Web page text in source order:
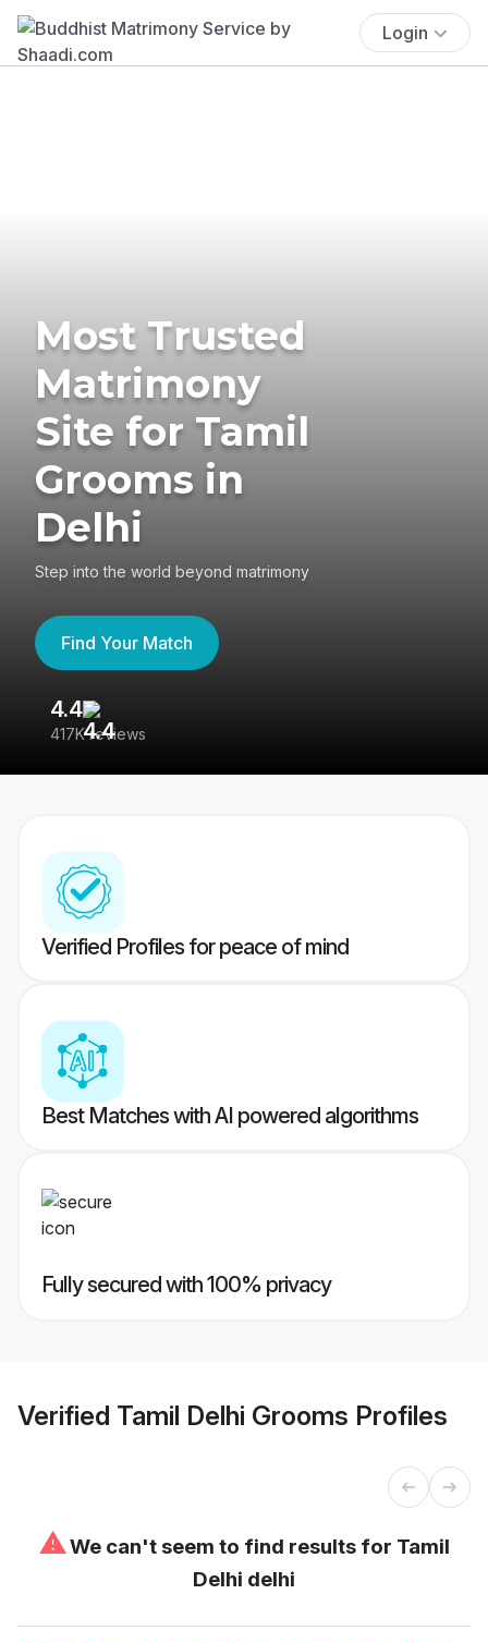
Login
Most Trusted
Matrimony
Site for Tamil
Grooms in
Delhi
Step into the world beyond matrimony
Find Your Match
4.4
417K reviews
Verified Profiles for peace of mind
Best Matches with AI powered algorithms
Fully secured with 100% privacy
Verified Tamil Delhi Grooms Profiles
⚠We can't seem to find results for Tamil
Delhi delhi